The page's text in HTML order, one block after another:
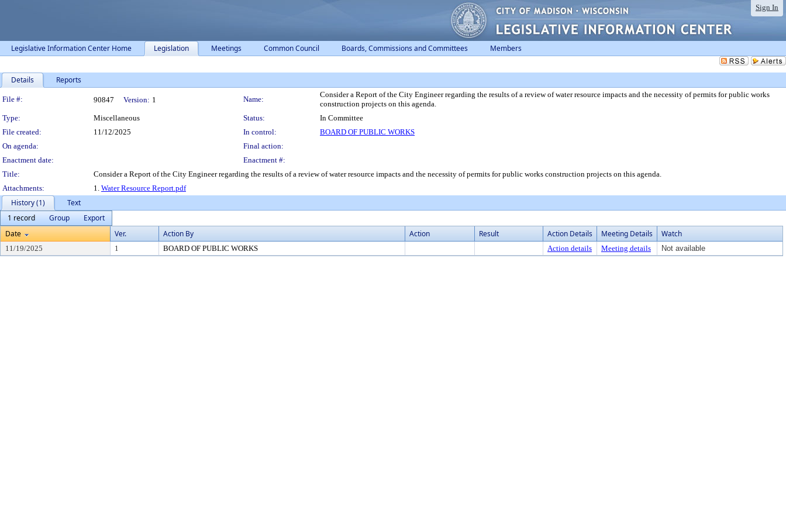
Sign In
Legislative Information Center Home Legislation Meetings Common Council Boards, Commissions and Committees Members
Details Reports
Legislation Details
File #: 90847 Version: 1 Name:
Consider a Report of the City Engineer regarding the results of a review of water resource impacts and the necessity of permits for public works
construction projects on this agenda.
Type:
Miscellaneous Status:
In Committee
File created:
11/12/2025 In control:
BOARD OF PUBLIC WORKS
On agenda:
Final action:
Enactment date:
Enactment #:
Title:
Consider a Report of the City Engineer regarding the results of a review of water resource impacts and the necessity of permits for public works construction projects on this agenda.
Attachments:
1. Water Resource Report.pdf
History (1)
Text
1 record
Group
Export
Date
Ver. Action By Action Result Action Details Meeting Details Watch
11/19/2025 1 BOARD OF PUBLIC WORKS Action details Meeting details Not available